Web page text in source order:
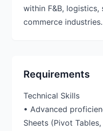
within F&B,
Requirements
Technical Skills
• Advanced
Sheets (Pivot Tables,